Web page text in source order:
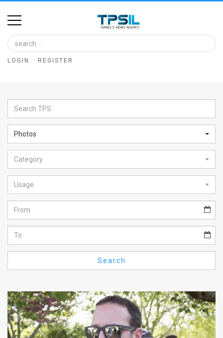
Home
Image
Bank
Glance
Articles
News
Feed
About
FAQ
Use
Privacy
LOGIN REGISTER
Photos
Category
Usage
Search